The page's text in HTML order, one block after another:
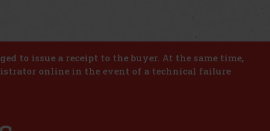
to issue a receipt to the buyer. At the same time,
online in the event of a technical failure